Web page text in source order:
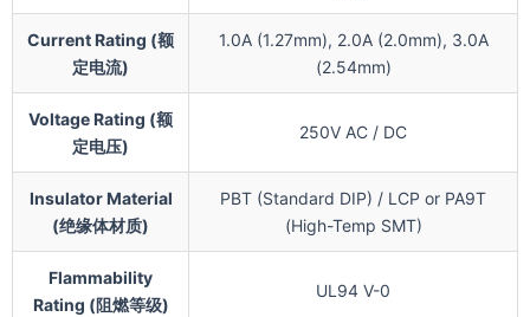
Current Rating (额
定电流)
1.0A (1.27mm), 2.0A (2.0mm), 3.0A
(2.54mm)
Voltage Rating (额
定电压)
250V AC / DC
Insulator Material
(绝缘体材质)
PBT (Standard DIP) / LCP or PA9T
(High-Temp SMT)
Flammability
Rating (阻燃等级)
UL94 V-0